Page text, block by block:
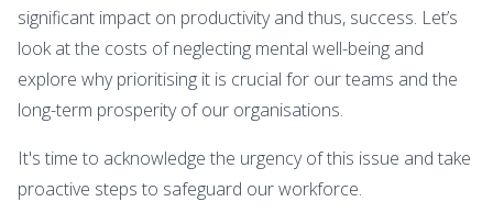
significant impact on productivity and thus, success. Let’s
look at the costs of neglecting mental well-being and
explore why prioritising it is crucial for our teams and the
long-term prosperity of our organisations.
It's time to acknowledge the urgency of this issue and take
proactive steps to safeguard our workforce.